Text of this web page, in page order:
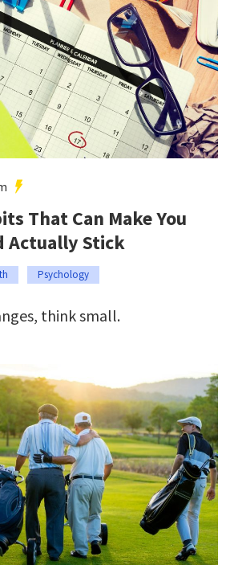
That Can Make You
Actually Stick
Psychology
think small.